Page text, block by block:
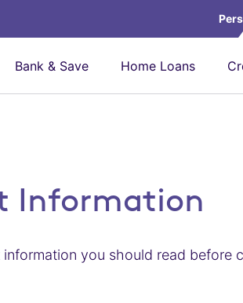
Bank & Save Home Loans
Information
you should read before